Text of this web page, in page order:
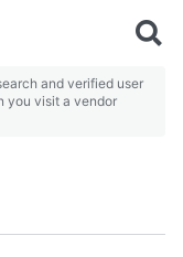
and verified user
you visit a vendor